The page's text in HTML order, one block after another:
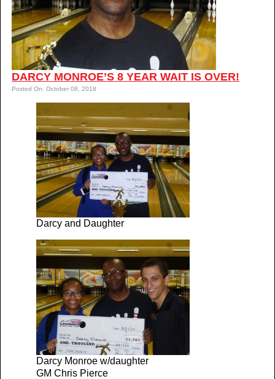
DARCY MONROE’S 8 YEAR WAIT IS OVER!
Posted On: October 08, 2018
Darcy and Daughter
Darcy Monroe w/daughter
GM Chris Pierce